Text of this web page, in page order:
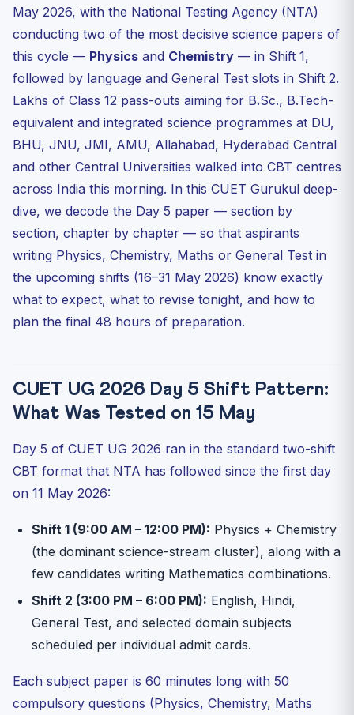
Chapter-wise weightage observed on 15 May
Chemistry Paper Analysis — Day 5 Shift 1 (15 May 2026)
2026
Memory-Based Questions From 15 May 2026 (Shift 1)
How CUET Gurukul Is Supporting Day-5 and Beyond
Aspirants
Frequently Asked Questions — CUET UG 2026 Day 5
May ...
Q2. How difficult was the CUET UG 2026 Physics paper
on 1...
Q3. What was the difficulty level of the CUET UG 2026
of...
Quick MCQ Drill — Test Yourself On Day 5 Hot Topics
May 2026, with the National Testing Agency (NTA)
conducting two of the most decisive science papers of
this cycle — Physics and Chemistry — in Shift 1,
followed by language and General Test slots in Shift 2.
Lakhs of Class 12 pass-outs aiming for B.Sc., B.Tech-
equivalent and integrated science programmes at DU,
BHU, JNU, JMI, AMU, Allahabad, Hyderabad Central
and other Central Universities walked into CBT centres
across India this morning. In this CUET Gurukul deep-
dive, we decode the Day 5 paper — section by
section, chapter by chapter — so that aspirants
writing Physics, Chemistry, Maths or General Test in
the upcoming shifts (16–31 May 2026) know exactly
what to expect, what to revise tonight, and how to
plan the final 48 hours of preparation.
CUET UG 2026 Day 5 Shift Pattern:
What Was Tested on 15 May
Day 5 of CUET UG 2026 ran in the standard two-shift
CBT format that NTA has followed since the first day
on 11 May 2026:
Shift 1 (9:00 AM – 12:00 PM): Physics + Chemistry
(the dominant science-stream cluster), along with a
few candidates writing Mathematics combinations.
Shift 2 (3:00 PM – 6:00 PM): English, Hindi,
General Test, and selected domain subjects
scheduled per individual admit cards.
Each subject paper is 60 minutes long with 50
compulsory questions (Physics, Chemistry, Maths